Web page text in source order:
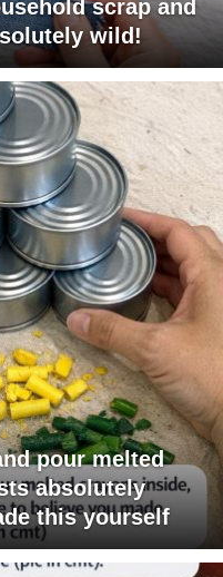
scrap and
wild!
pour melted
absolutely
this yourself